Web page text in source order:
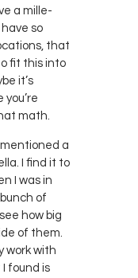
a mille-
so
that
fit this into
it’s
math.
a
I find it to
I was in
of
how big
of them.
work with
found is